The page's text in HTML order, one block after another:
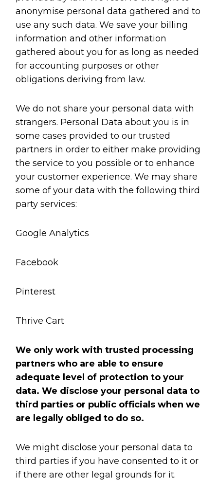
anonymise personal data gathered and to
use any such data. We save your billing
information and other information
gathered about you for as long as needed
for accounting purposes or other
obligations deriving from law.
We do not share your personal data with
strangers. Personal Data about you is in
some cases provided to our trusted
partners in order to either make providing
the service to you possible or to enhance
your customer experience. We may share
some of your data with the following third
party services:
Google Analytics
Facebook
Pinterest
Thrive Cart
We only work with trusted processing
partners who are able to ensure
adequate level of protection to your
data. We disclose your personal data to
third parties or public officials when we
are legally obliged to do so.
We might disclose your personal data to
third parties if you have consented to it or
if there are other legal grounds for it.